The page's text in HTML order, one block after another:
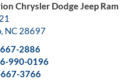
Chrysler Dodge Jeep Ram
, NC 28697
2886
990-0196
3766